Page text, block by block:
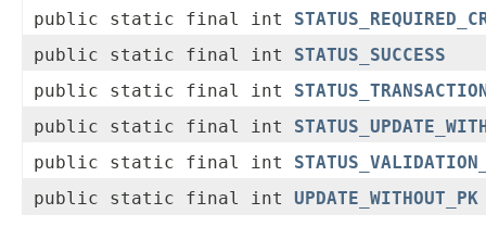
public static final int
public static final int
STATUS_SUCCESS
public static final int
public static final int
public static final int
public static final int
UPDATE_WITHOUT_PK